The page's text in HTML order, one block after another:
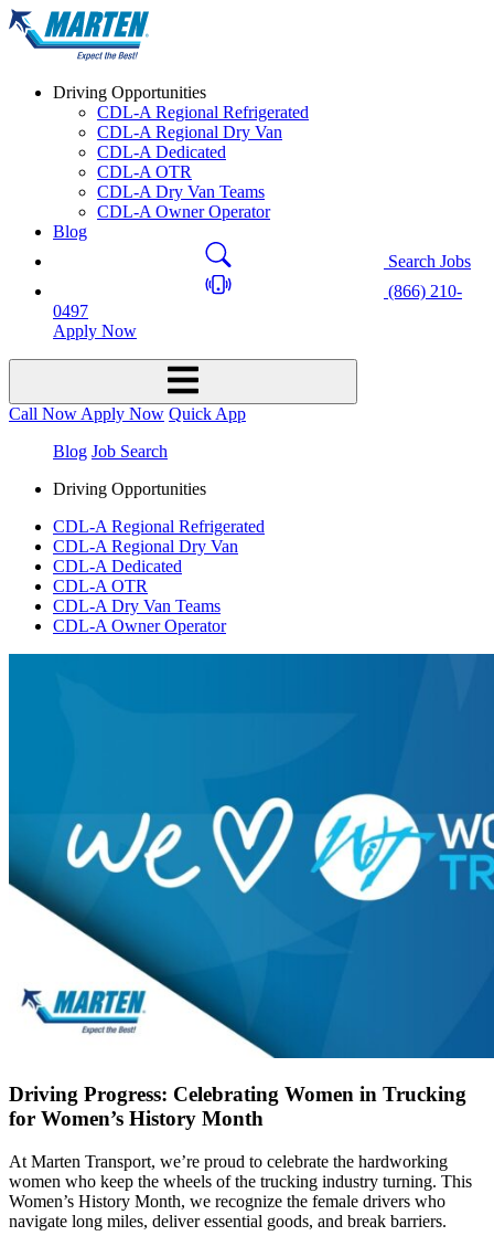
Driving Opportunities
CDL-A Regional Refrigerated
CDL-A Regional Dry Van
CDL-A Dedicated
CDL-A OTR
CDL-A Dry Van Teams
CDL-A Owner Operator
Blog
Search Jobs
(866) 210-
0497
Apply Now
Call Now Apply Now Quick App
Blog Job Search
Driving Opportunities
CDL-A Regional Refrigerated
CDL-A Regional Dry Van
CDL-A Dedicated
CDL-A OTR
CDL-A Dry Van Teams
CDL-A Owner Operator
Driving Progress: Celebrating Women in Trucking
for Women’s History Month
At Marten Transport, we’re proud to celebrate the hardworking
women who keep the wheels of the trucking industry turning. This
Women’s History Month, we recognize the female drivers who
navigate long miles, deliver essential goods, and break barriers.